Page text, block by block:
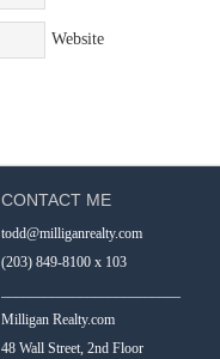
Website
CONTACT ME
todd@milliganrealty.com
(203) 849-8100 x 103
Milligan Realty.com
48 Wall Street, 2nd Floor